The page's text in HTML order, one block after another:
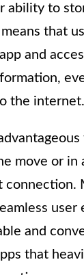
ability to
that
and
the internet.
move or in
connection.
user
and
that